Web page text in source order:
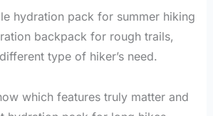
hydration pack for summer hiking
backpack for rough trails,
type of hiker’s need.
which features truly matter and